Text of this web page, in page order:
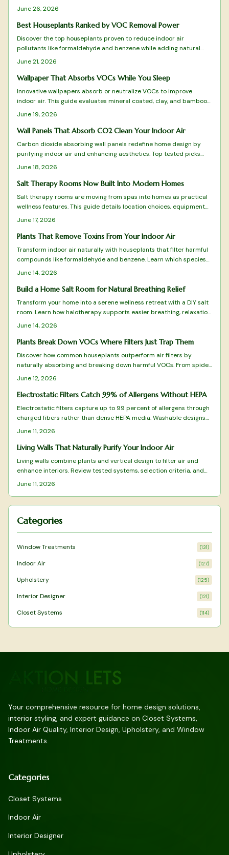
pollutants, allergens, and odors for safe daily use that protects
June 26, 2026
Best Houseplants Ranked by VOC Removal Power
Discover the top houseplants proven to reduce indoor air
pollutants like formaldehyde and benzene while adding natural
beauty to your space. From low maintenance Snake Plants to
species best purify your air, thrive in different conditions, and
June 21, 2026
Wallpaper That Absorbs VOCs While You Sleep
Innovative wallpapers absorb or neutralize VOCs to improve
indoor air. This guide evaluates mineral coated, clay, and bamboo
charcoal designs for effectiveness, sustainability, and style.
June 19, 2026
Wall Panels That Absorb CO2 Clean Your Indoor Air
Carbon dioxide absorbing wall panels redefine home design by
purifying indoor air and enhancing aesthetics. Top tested picks
combine science with sustainability to turn walls into active air
June 18, 2026
Salt Therapy Rooms Now Built Into Modern Homes
Salt therapy rooms are moving from spas into homes as practical
wellness features. This guide details location choices, equipment
setup, climate control, and maintenance routines that keep the
June 17, 2026
Plants That Remove Toxins From Your Indoor Air
Transform indoor air naturally with houseplants that filter harmful
compounds like formaldehyde and benzene. Learn which species
thrive in your space, how to care for them, and create a fresher
June 14, 2026
Build a Home Salt Room for Natural Breathing Relief
Transform your home into a serene wellness retreat with a DIY salt
room. Learn how halotherapy supports easier breathing, relaxation,
and allergy relief. This guide covers planning, equipment, safe
benefits for a rejuvenating, spa-like space designed to enhance
June 14, 2026
Plants Break Down VOCs Where Filters Just Trap Them
Discover how common houseplants outperform air filters by
naturally absorbing and breaking down harmful VOCs. From spider
plants to peace lilies, these green allies purify, humidify, and
June 12, 2026
Electrostatic Filters Catch 99% of Allergens Without HEPA
Electrostatic filters capture up to 99 percent of allergens through
charged fibers rather than dense HEPA media. Washable designs
reduce replacement costs while preserving airflow. This overview
indoor air improvement.
June 11, 2026
Living Walls That Naturally Purify Your Indoor Air
Living walls combine plants and vertical design to filter air and
enhance interiors. Review tested systems, selection criteria, and
care practices that deliver measurable air-quality benefits.
June 11, 2026
Categories
Window Treatments (131)
Indoor Air (127)
Upholstery (125)
Interior Designer (121)
Closet Systems (114)
Your comprehensive resource for home design solutions,
interior styling, and expert guidance on Closet Systems,
Indoor Air Quality, Interior Design, Upholstery, and Window
Treatments.
Categories
Closet Systems
Indoor Air
Interior Designer